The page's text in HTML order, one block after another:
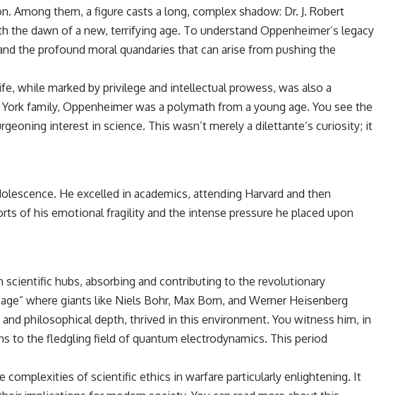
them, a figure casts a long, complex shadow: Dr. J. Robert
dawn of a new, terrifying age. To understand Oppenheimer’s legacy
the profound moral quandaries that can arise from pushing the
while marked by privilege and intellectual prowess, was also a
family, Oppenheimer was a polymath from a young age. You see the
interest in science. This wasn’t merely a dilettante’s curiosity; it
He excelled in academics, attending Harvard and then
of his emotional fragility and the intense pressure he placed upon
hubs, absorbing and contributing to the revolutionary
where giants like Niels Bohr, Max Born, and Werner Heisenberg
philosophical depth, thrived in this environment. You witness him, in
to the fledgling field of quantum electrodynamics. This period
complexities of scientific ethics in warfare particularly enlightening. It